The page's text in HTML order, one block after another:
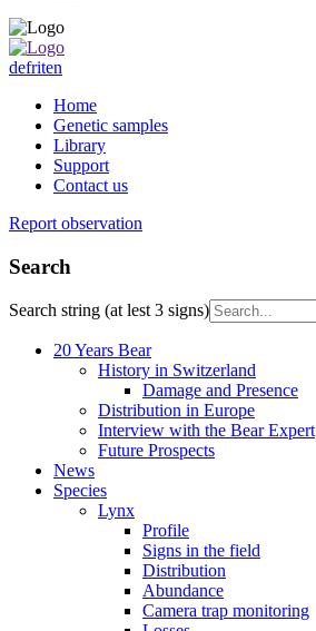
defriten
Home
Genetic samples
Library
Support
Contact us
Report observation
Search
Search string (at lest 3 signs)
20 Years Bear
History in Switzerland
Damage and Presence
Distribution in Europe
Interview with the Bear Expert
Future Prospects
News
Species
Lynx
Profile
Signs in the field
Distribution
Abundance
Camera trap monitoring